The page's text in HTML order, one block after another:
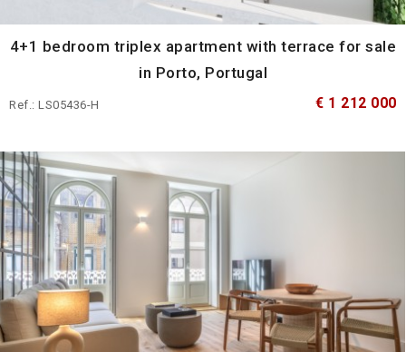
4+1 bedroom triplex apartment with terrace for sale
in Porto, Portugal
Ref.: LS05436-H € 1 212 000